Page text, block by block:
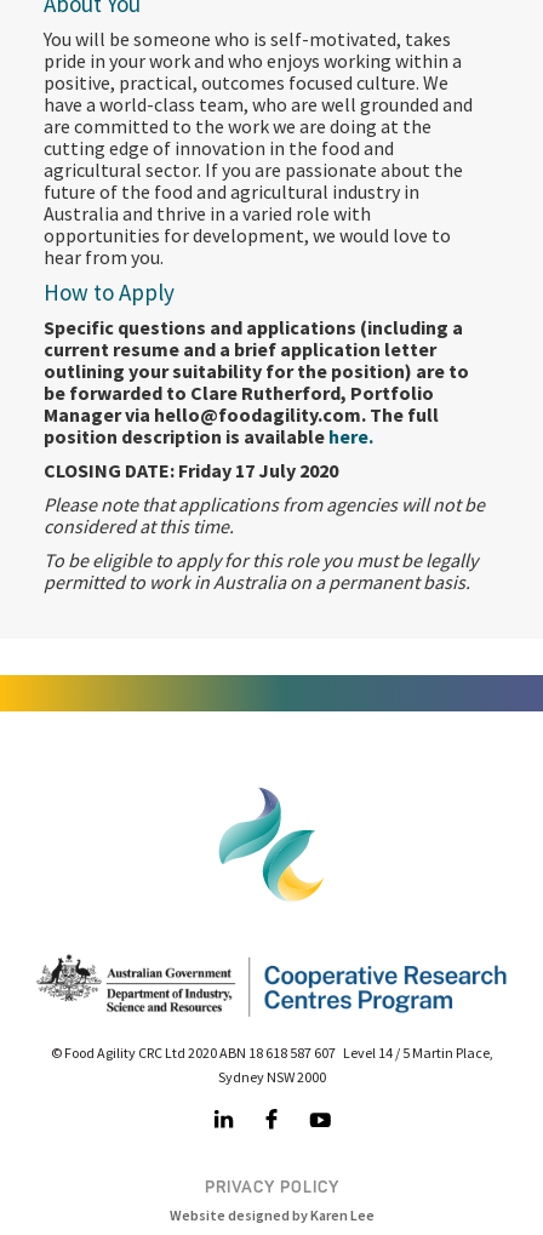
You will be someone who is self-motivated, takes
pride in your work and who enjoys working within a
positive, practical, outcomes focused culture. We
have a world-class team, who are well grounded and
are committed to the work we are doing at the
cutting edge of innovation in the food and
agricultural sector. If you are passionate about the
future of the food and agricultural industry in
Australia and thrive in a varied role with
opportunities for development, we would love to
hear from you.
How to Apply
Specific questions and applications (including a
current resume and a brief application letter
outlining your suitability for the position) are to
be forwarded to Clare Rutherford, Portfolio
Manager via hello@foodagility.com. The full
position description is available here.
CLOSING DATE: Friday 17 July 2020
Please note that applications from agencies will not be
considered at this time.
To be eligible to apply for this role you must be legally
permitted to work in Australia on a permanent basis.
© Food Agility CRC Ltd 2020 ABN 18 618 587 607 Level 14 / 5 Martin Place,
Sydney NSW 2000
PRIVACY POLICY
Website designed by Karen Lee